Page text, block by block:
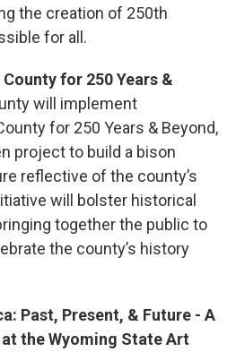
the creation of 250th
for all.
for 250 Years &
will implement
for 250 Years & Beyond,
project to build a bison
reflective of the county’s
will bolster historical
together the public to
the county’s history
Past, Present, & Future - A
the Wyoming State Art